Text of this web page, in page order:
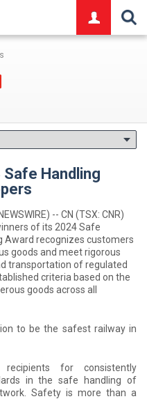
Handling
-- CN (TSX: CNR)
of its 2024 Safe
Award recognizes customers
goods and meet rigorous
transportation of regulated
criteria based on the
goods across all
to be the safest railway in
for consistently
in the safe handling of
Safety is more than a